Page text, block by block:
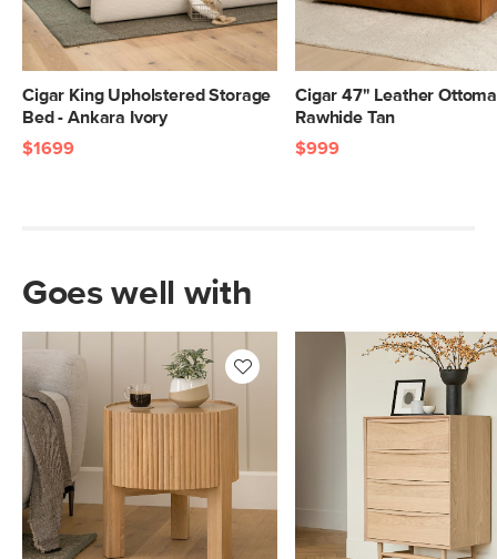
Cigar King Upholstered Storage
Bed - Ankara Ivory
$1699
Cigar 47" Leather
Rawhide Tan
$999
Goes well with